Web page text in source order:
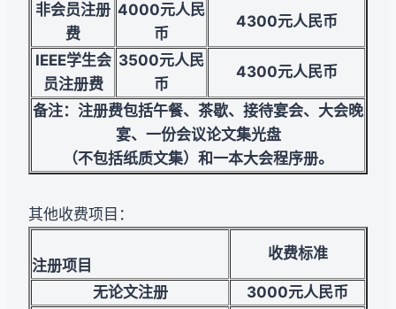
非会员注册
费
4000元人民
币
4300元人民币
IEEE学生会
员注册费
3500元人民
币
4300元人民币
备注：注册费包括午餐、茶歇、接待宴会、大会晚
宴、一份会议论文集光盘
（不包括纸质文集）和一本大会程序册。
其他收费项目：
注册项目
收费标准
无论文注册 3000元人民币